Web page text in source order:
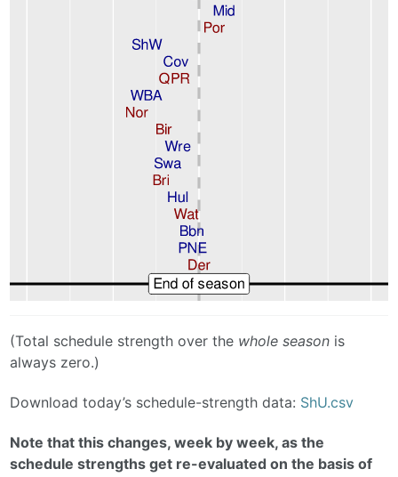
(Total schedule strength over the whole season is
always zero.)
Download today’s schedule-strength data: ShU.csv
Note that this changes, week by week, as the
schedule strengths get re-evaluated on the basis of